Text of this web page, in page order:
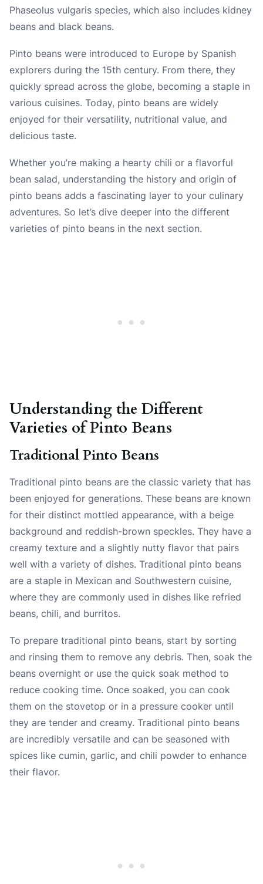
Phaseolus vulgaris species, which also includes kidney
beans and black beans.
Pinto beans were introduced to Europe by Spanish
explorers during the 15th century. From there, they
quickly spread across the globe, becoming a staple in
various cuisines. Today, pinto beans are widely
enjoyed for their versatility, nutritional value, and
delicious taste.
Whether you’re making a hearty chili or a flavorful
bean salad, understanding the history and origin of
pinto beans adds a fascinating layer to your culinary
adventures. So let’s dive deeper into the different
varieties of pinto beans in the next section.
Understanding the Different
Varieties of Pinto Beans
Traditional Pinto Beans
Traditional pinto beans are the classic variety that has
been enjoyed for generations. These beans are known
for their distinct mottled appearance, with a beige
background and reddish-brown speckles. They have a
creamy texture and a slightly nutty flavor that pairs
well with a variety of dishes. Traditional pinto beans
are a staple in Mexican and Southwestern cuisine,
where they are commonly used in dishes like refried
beans, chili, and burritos.
To prepare traditional pinto beans, start by sorting
and rinsing them to remove any debris. Then, soak the
beans overnight or use the quick soak method to
reduce cooking time. Once soaked, you can cook
them on the stovetop or in a pressure cooker until
they are tender and creamy. Traditional pinto beans
are incredibly versatile and can be seasoned with
spices like cumin, garlic, and chili powder to enhance
their flavor.